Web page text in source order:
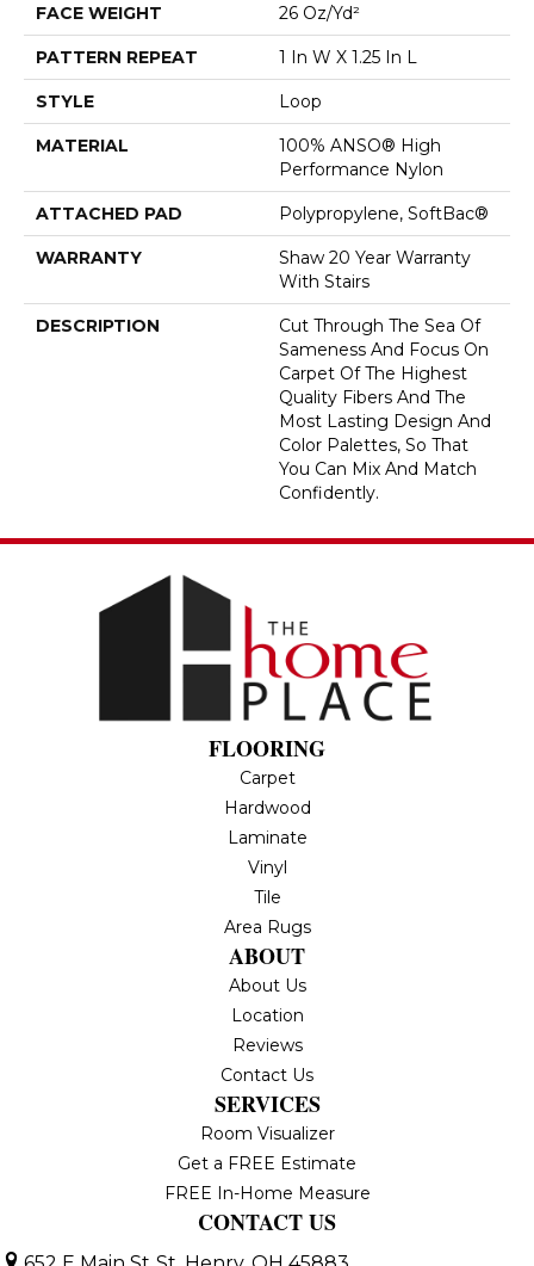
FACE WEIGHT 26 Oz/yd²
PATTERN REPEAT 1 In W X 1.25 In L
STYLE Loop
MATERIAL
100% ANSO® High
Performance Nylon
ATTACHED PAD Polypropylene, SoftBac®
WARRANTY
Shaw 20 Year Warranty
With Stairs
DESCRIPTION
Cut Through The Sea Of
Sameness And Focus On
Carpet Of The Highest
Quality Fibers And The
Most Lasting Design And
Color Palettes, So That
You Can Mix And Match
Confidently.
FLOORING
Carpet
Hardwood
Laminate
Vinyl
Tile
Area Rugs
ABOUT
About Us
Location
Reviews
Contact Us
SERVICES
Room Visualizer
Get a FREE Estimate
FREE In-Home Measure
CONTACT US